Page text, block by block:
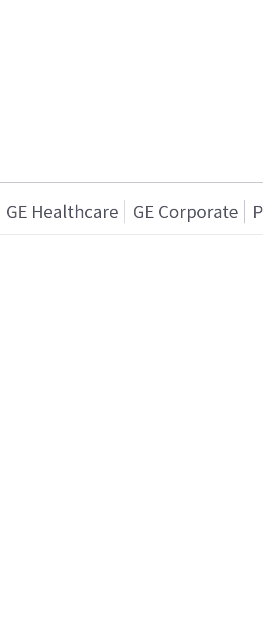
GE Healthcare GE Corporate